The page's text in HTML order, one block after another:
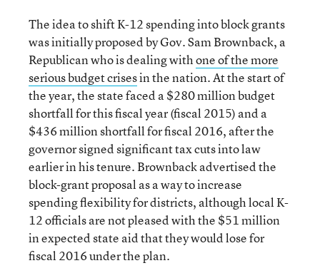
The idea to shift K-12 spending into block grants
was initially proposed by Gov. Sam Brownback, a
Republican who is dealing withone of the more
serious budget crisesin the nation. At the start of
the year, the state faced a $280 million budget
shortfall for this fiscal year (fiscal 2015) and a
$436 million shortfall for fiscal 2016, after the
governor signed significant tax cuts into law
earlier in his tenure. Brownback advertised the
block-grant proposal as a way to increase
spending flexibility for districts, although local K-
12 officials are not pleased with the $51 million
in expected state aid that they would lose for
fiscal 2016 under the plan.